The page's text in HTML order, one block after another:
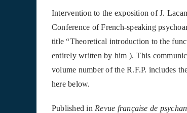
Intervention to the exposition of J.
Conference of French-speaking
title “Theoretical introduction to the
entirely written by him ). This
volume number of the R.F.P. includes
here below.
Published in Revue française de